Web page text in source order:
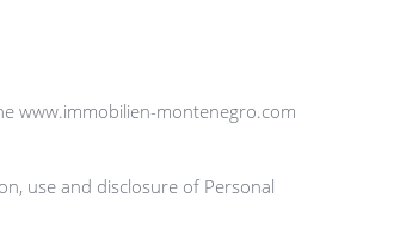
www.immobilien-montenegro.com
use and disclosure of Personal